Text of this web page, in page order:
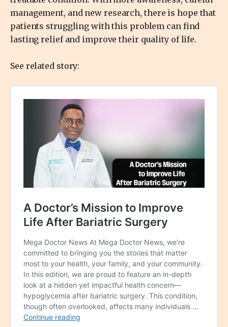
management, and new research, there is hope that
patients struggling with this problem can find
lasting relief and improve their quality of life.
See related story: